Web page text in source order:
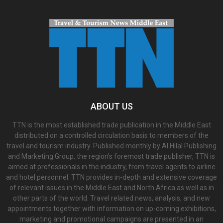
ABOUT US
TTN is the most established trade publication in the Middle East
distributed on a controlled circulation basis to members of the
travel and tourism industry. Published monthly by Al Hilal Publishing
and Marketing Group, the region’s foremost trade publisher, TTN is
aimed at professionals in the industry, from travel agents to airline
and hotel personnel. TTN provides in-depth and extensive coverage
of relevant issues in the Middle East and North Africa as well as in
other parts of the world. Travel related news, analysis, and new
appointments together with information on up-coming exhibitions,
marketing and promotional campaigns are presented in an